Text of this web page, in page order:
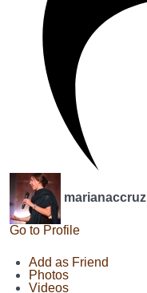
marianaccruz
Go to Profile
Add as Friend
Photos
Videos